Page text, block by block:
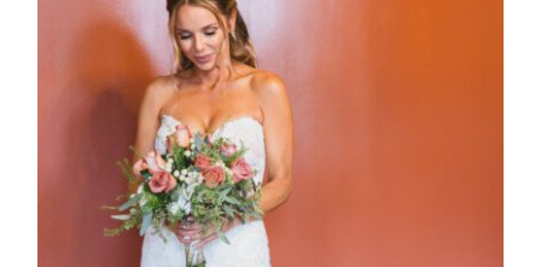
WEDDING PHOTOGRAPHY GUIDE
Read More